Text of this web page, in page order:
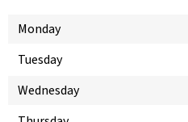
Monday
Tuesday
Wednesday